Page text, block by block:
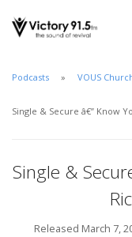
Podcasts VOUS
Single & Secure â€” Know
Single &
Released March 7,